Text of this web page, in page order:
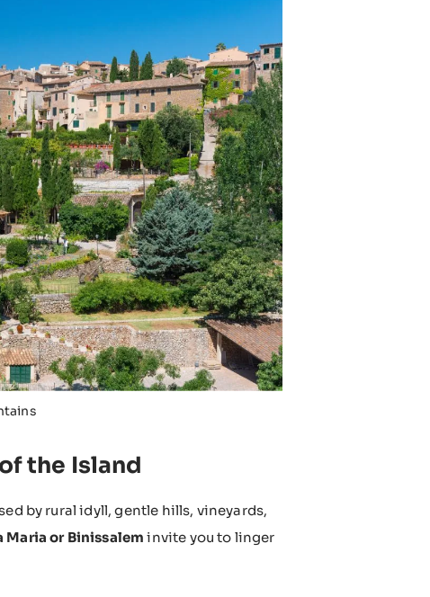
the Island
by rural idyll, gentle hills, vineyards,
Maria or Binissalem invite you to linger